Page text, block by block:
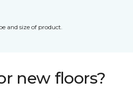
and size of product.
new floors?